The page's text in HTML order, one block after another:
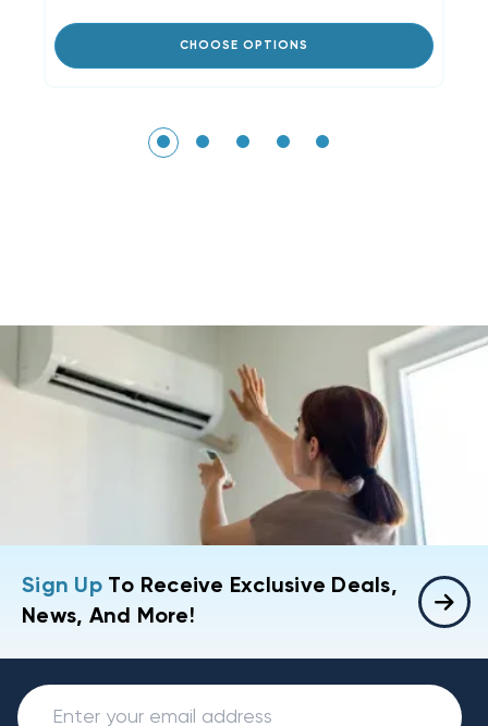
CHOOSE OPTIONS
Sign UpTo Receive Exclusive Deals,
News, And More!